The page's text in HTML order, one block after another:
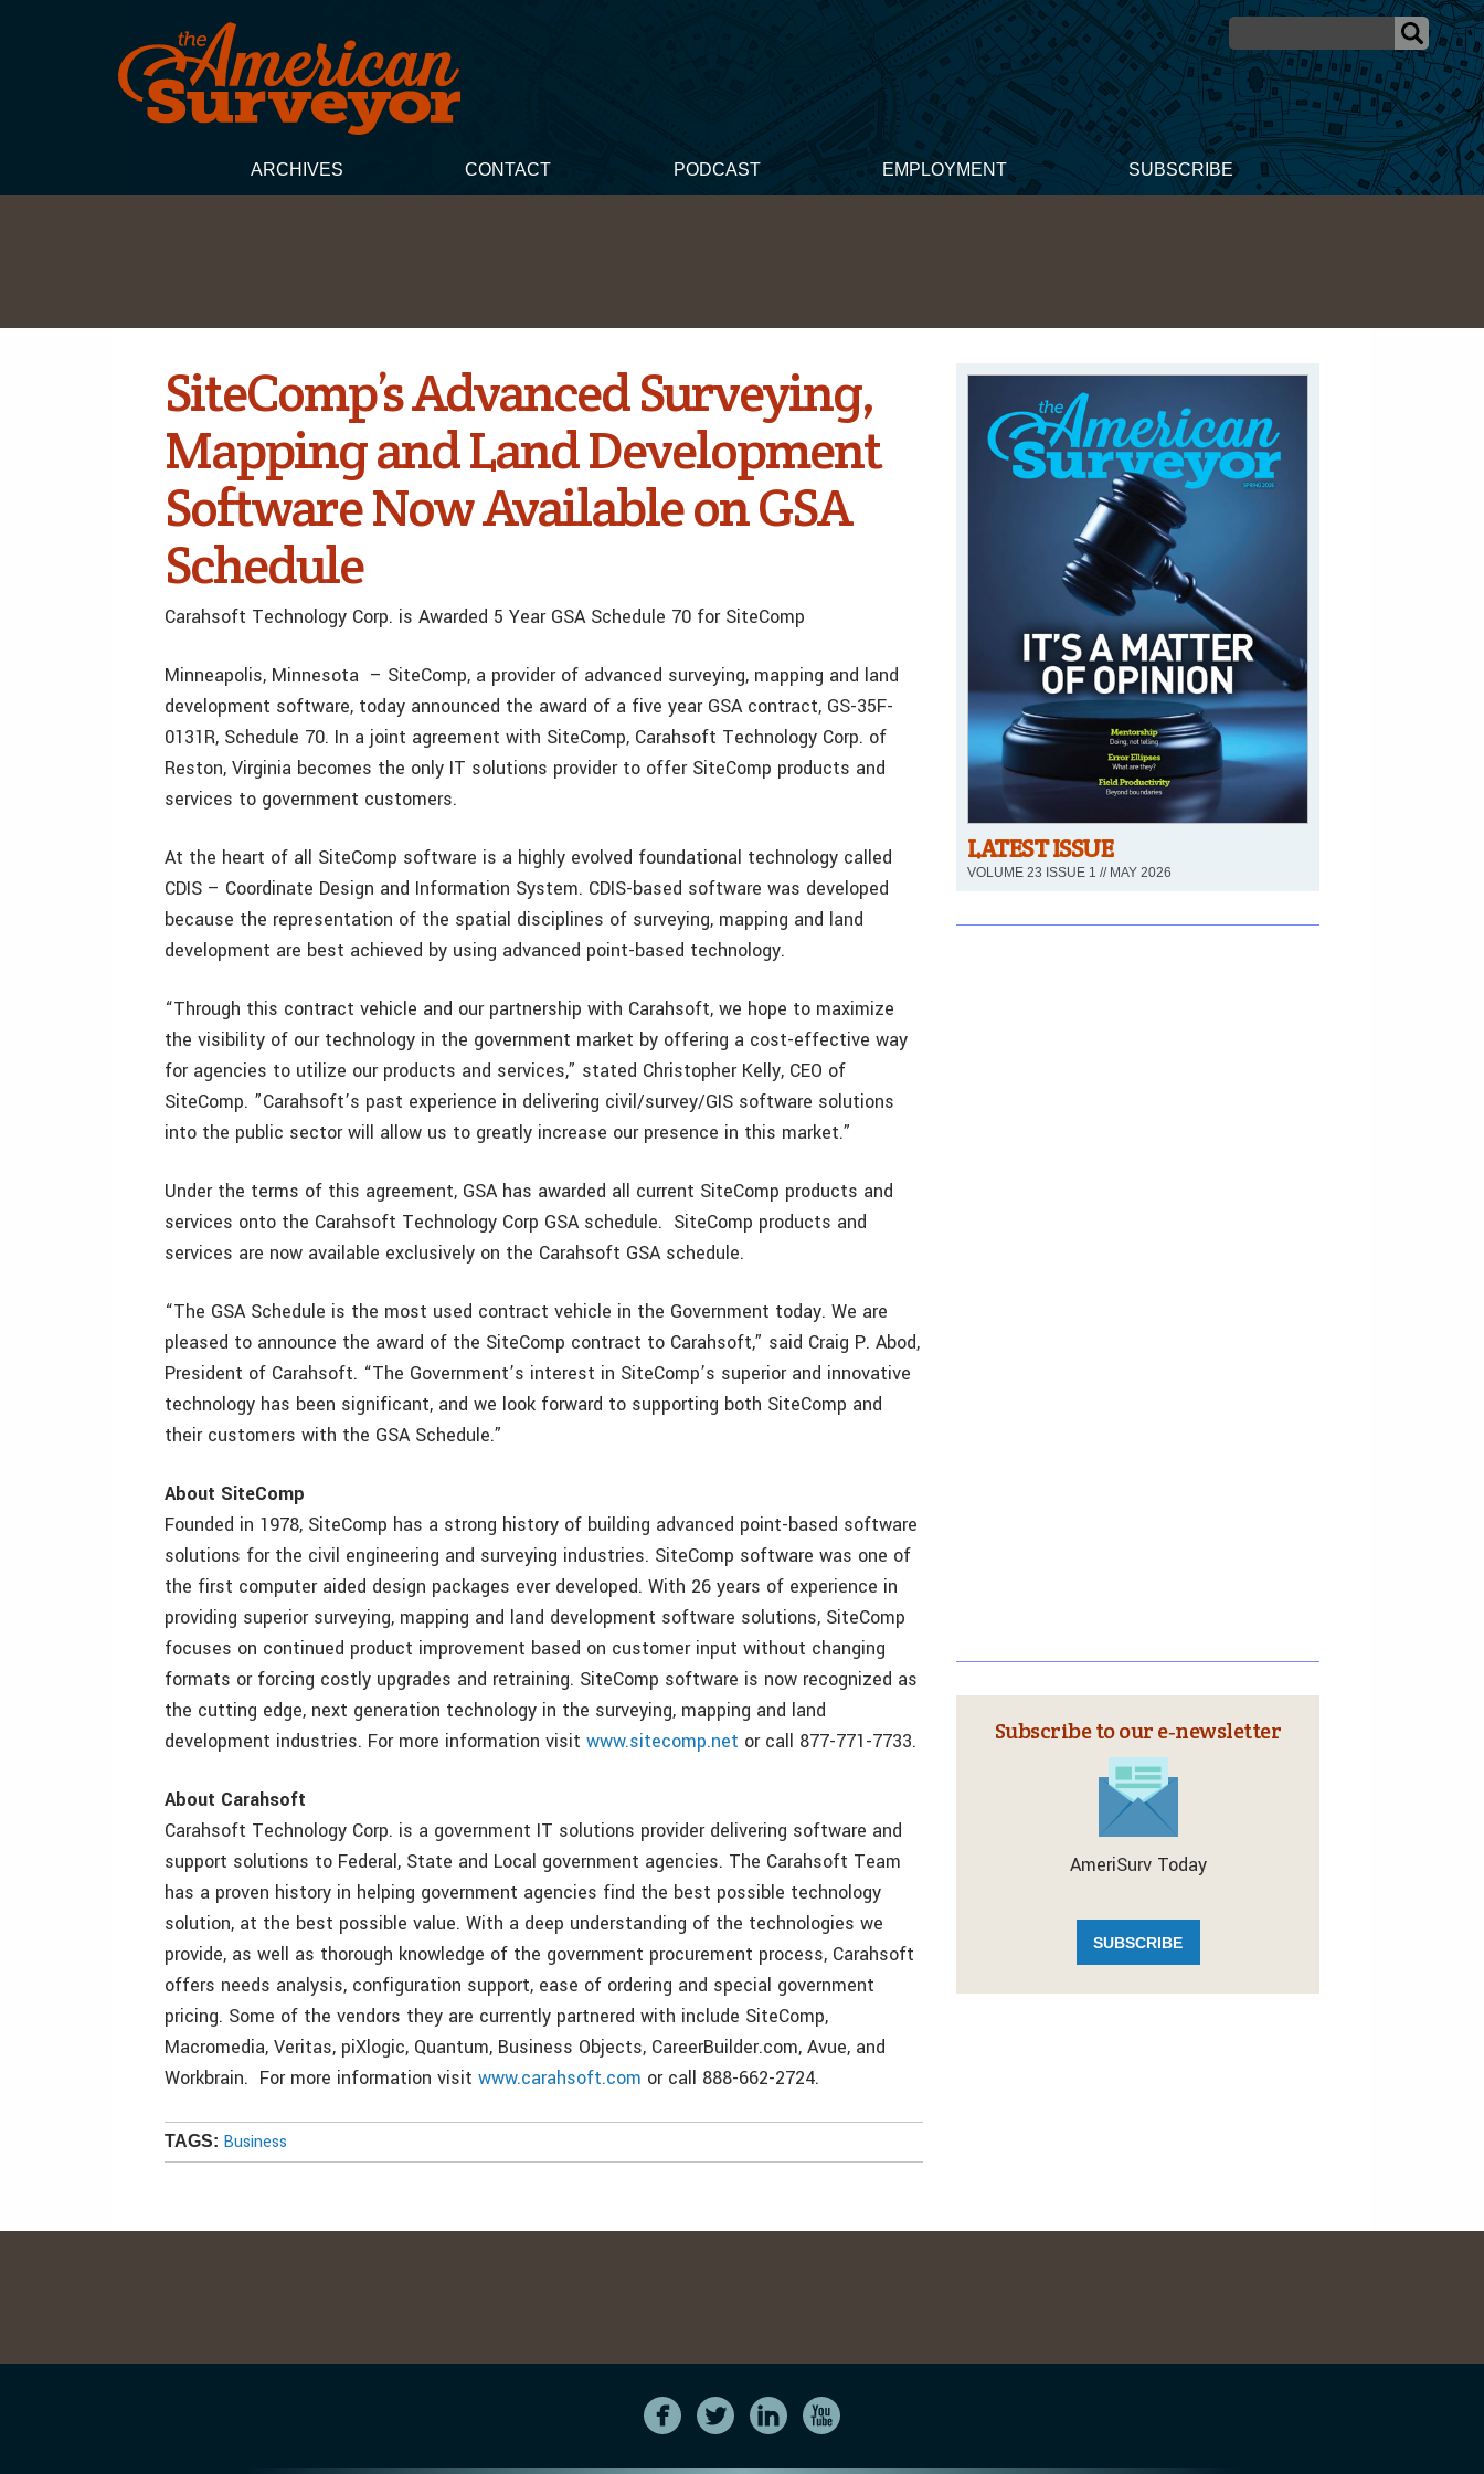
ARCHIVES CONTACT PODCAST EMPLOYMENT SUBSCRIBE
SiteComp’s Advanced Surveying,
Mapping and Land Development
Software Now Available on GSA
Schedule
Carahsoft Technology Corp. is Awarded 5 Year GSA Schedule 70 for SiteComp
Minneapolis, Minnesota – SiteComp, a provider of advanced surveying, mapping and land
development software, today announced the award of a five year GSA contract, GS-35F-
0131R, Schedule 70. In a joint agreement with SiteComp, Carahsoft Technology Corp. of
Reston, Virginia becomes the only IT solutions provider to offer SiteComp products and
services to government customers.
At the heart of all SiteComp software is a highly evolved foundational technology called
CDIS – Coordinate Design and Information System. CDIS-based software was developed
because the representation of the spatial disciplines of surveying, mapping and land
development are best achieved by using advanced point-based technology.
“Through this contract vehicle and our partnership with Carahsoft, we hope to maximize
the visibility of our technology in the government market by offering a cost-effective way
for agencies to utilize our products and services,” stated Christopher Kelly, CEO of
SiteComp. ”Carahsoft’s past experience in delivering civil/survey/GIS software solutions
into the public sector will allow us to greatly increase our presence in this market.”
Under the terms of this agreement, GSA has awarded all current SiteComp products and
services onto the Carahsoft Technology Corp GSA schedule. SiteComp products and
services are now available exclusively on the Carahsoft GSA schedule.
“The GSA Schedule is the most used contract vehicle in the Government today. We are
pleased to announce the award of the SiteComp contract to Carahsoft,” said Craig P. Abod,
President of Carahsoft. “The Government’s interest in SiteComp’s superior and innovative
technology has been significant, and we look forward to supporting both SiteComp and
their customers with the GSA Schedule.”
About SiteComp
Founded in 1978, SiteComp has a strong history of building advanced point-based software
solutions for the civil engineering and surveying industries. SiteComp software was one of
the first computer aided design packages ever developed. With 26 years of experience in
providing superior surveying, mapping and land development software solutions, SiteComp
focuses on continued product improvement based on customer input without changing
formats or forcing costly upgrades and retraining. SiteComp software is now recognized as
the cutting edge, next generation technology in the surveying, mapping and land
development industries. For more information visit www.sitecomp.net or call 877-771-7733.
About Carahsoft
Carahsoft Technology Corp. is a government IT solutions provider delivering software and
support solutions to Federal, State and Local government agencies. The Carahsoft Team
has a proven history in helping government agencies find the best possible technology
solution, at the best possible value. With a deep understanding of the technologies we
provide, as well as thorough knowledge of the government procurement process, Carahsoft
offers needs analysis, configuration support, ease of ordering and special government
pricing. Some of the vendors they are currently partnered with include SiteComp,
Macromedia, Veritas, piXlogic, Quantum, Business Objects, CareerBuilder.com, Avue, and
Workbrain. For more information visit www.carahsoft.com or call 888-662-2724.
TAGS: Business
LATEST ISSUE
VOLUME 23 ISSUE 1 // MAY 2026
Subscribe to our e‑newsletter
AmeriSurv Today
SUBSCRIBE